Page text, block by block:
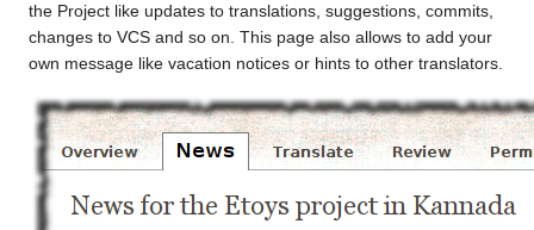
the Project like updates to translations, suggestions, commits,
changes to VCS and so on. This page also allows to add your
own message like vacation notices or hints to other translators.